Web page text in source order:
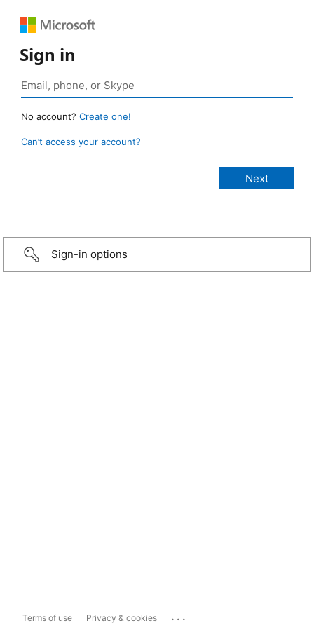
Sign in
No account? Create one!
Can’t access your account?
Sign-in options
Terms of use Privacy & cookies ...